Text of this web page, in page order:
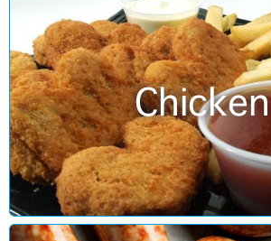
Chicken